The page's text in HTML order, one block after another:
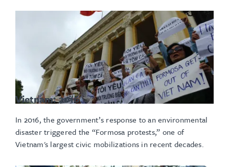
Vietnam: 2016
In 2016, the government’s response to an environmental
disaster triggered the “Formosa protests,” one of
Vietnam's largest civic mobilizations in recent decades.